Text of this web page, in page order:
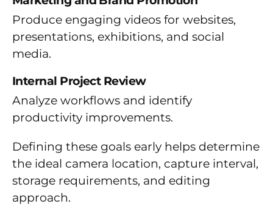
Produce engaging videos for websites,
presentations, exhibitions, and social
media.
Internal Project Review
Analyze workflows and identify
productivity improvements.
Defining these goals early helps determine
the ideal camera location, capture interval,
storage requirements, and editing
approach.